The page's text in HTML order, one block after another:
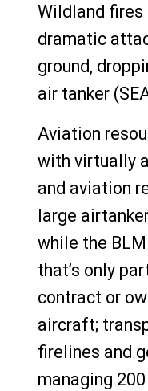
content
Wildland fires
dramatic
ground,
air tanker
Aviation
with virtually
and aviation
large
while the
that’s only
contract or
aircraft;
firelines and
managing